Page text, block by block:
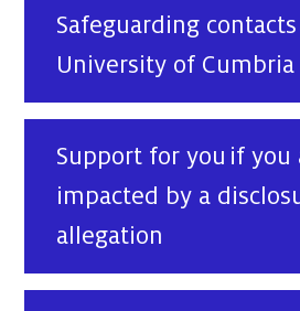
Safeguarding
University of Cumbria
Support for you if you
impacted by a
allegation